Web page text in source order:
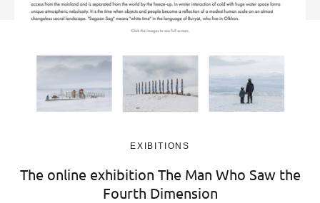
EXIBITIONS
The online exhibition The Man Who Saw the
Fourth Dimension